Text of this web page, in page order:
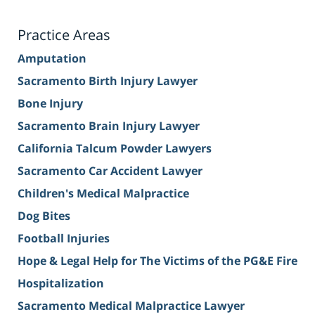
Practice Areas
Amputation
Sacramento Birth Injury Lawyer
Bone Injury
Sacramento Brain Injury Lawyer
California Talcum Powder Lawyers
Sacramento Car Accident Lawyer
Children's Medical Malpractice
Dog Bites
Football Injuries
Hope & Legal Help for The Victims of the PG&E Fire
Hospitalization
Sacramento Medical Malpractice Lawyer